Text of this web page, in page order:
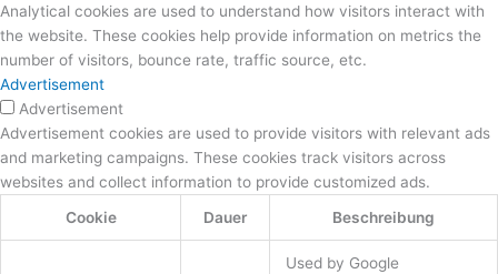
Analytical cookies are used to understand how visitors interact with
the website. These cookies help provide information on metrics the
number of visitors, bounce rate, traffic source, etc.
Advertisement
Advertisement
Advertisement cookies are used to provide visitors with relevant ads
and marketing campaigns. These cookies track visitors across
websites and collect information to provide customized ads.
Cookie
Dauer Beschreibung
Used by Google